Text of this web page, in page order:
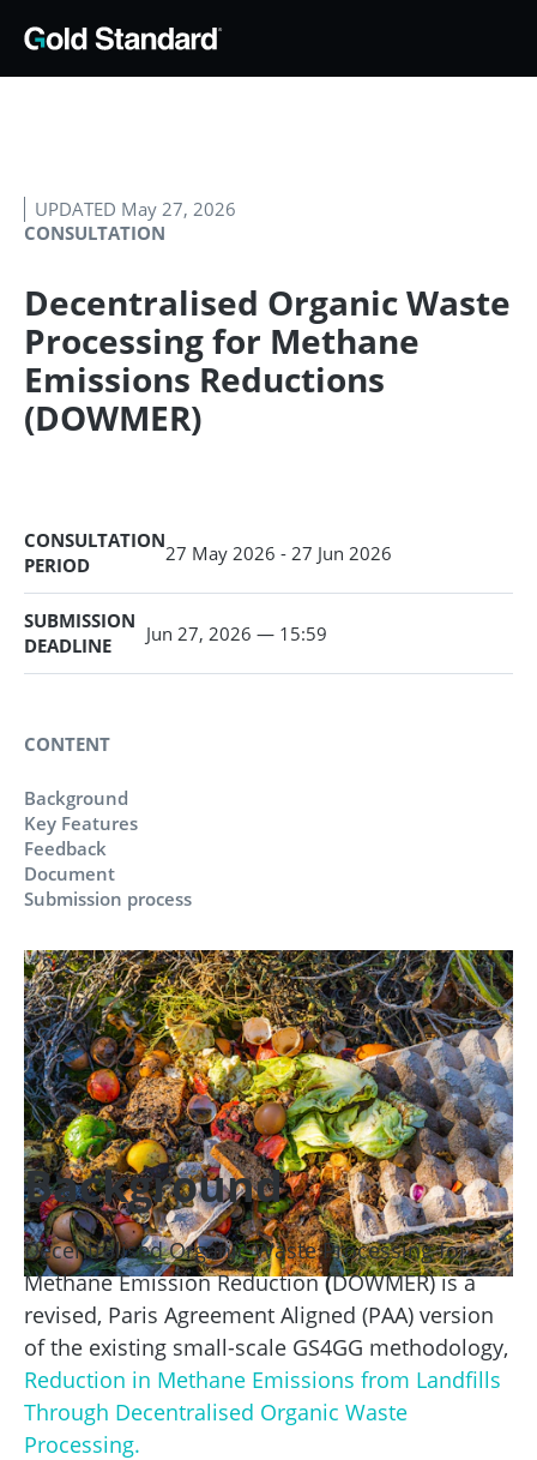
CONSULTATION
UPDATED May 27, 2026
Decentralised Organic Waste
Processing for Methane
Emissions Reductions
(DOWMER)
CONSULTATION
PERIOD
27 May 2026 - 27 Jun 2026
SUBMISSION
DEADLINE
Jun 27, 2026 — 15:59
CONTENT
Background
Key Features
Feedback
Document
Submission process
Background
Decentralised Organic Waste Processing for
Methane Emission Reduction(DOWMER) is a
revised, Paris Agreement Aligned (PAA) version
of the existing small-scale GS4GG methodology,
Reduction in Methane Emissions from Landfills
Through Decentralised Organic Waste
Processing.